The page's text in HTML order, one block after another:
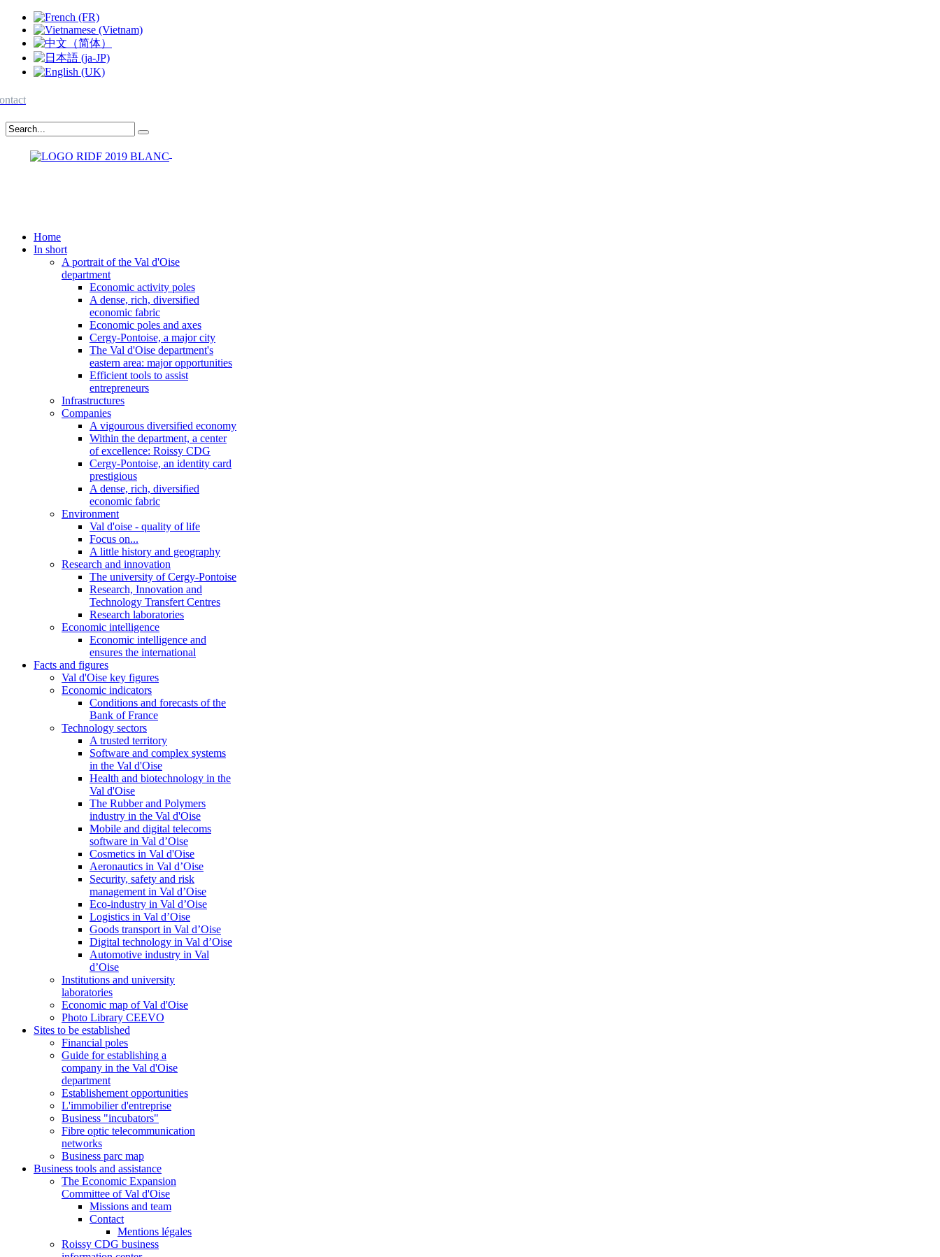
Home
In short
A portrait of the Val d'Oise
department
Economic activity poles
A dense, rich, diversified
economic fabric
Economic poles and axes
Cergy-Pontoise, a major city
The Val d'Oise department's
eastern area: major opportunities
Efficient tools to assist
entrepreneurs
Infrastructures
Companies
A vigourous diversified economy
Within the department, a center
of excellence: Roissy CDG
Cergy-Pontoise, an identity card
prestigious
A dense, rich, diversified
economic fabric
Environment
Val d'oise - quality of life
Focus on...
A little history and geography
Research and innovation
The university of Cergy-Pontoise
Research, Innovation and
Technology Transfert Centres
Research laboratories
Economic intelligence
Economic intelligence and
ensures the international
Facts and figures
Val d'Oise key figures
Economic indicators
Conditions and forecasts of the
Bank of France
Technology sectors
A trusted territory
Software and complex systems
in the Val d'Oise
Health and biotechnology in the
Val d'Oise
The Rubber and Polymers
industry in the Val d'Oise
Mobile and digital telecoms
software in Val d’Oise
Cosmetics in Val d'Oise
Aeronautics in Val d’Oise
Security, safety and risk
management in Val d’Oise
Eco-industry in Val d’Oise
Logistics in Val d’Oise
Goods transport in Val d’Oise
Digital technology in Val d’Oise
Automotive industry in Val
d’Oise
Institutions and university
laboratories
Economic map of Val d'Oise
Photo Library CEEVO
Sites to be established
Financial poles
Guide for establishing a
company in the Val d'Oise
department
Establishement opportunities
L'immobilier d'entreprise
Business "incubators"
Fibre optic telecommunication
networks
Business parc map
Business tools and assistance
The Economic Expansion
Committee of Val d'Oise
Missions and team
Contact
Mentions légales
Roissy CDG business